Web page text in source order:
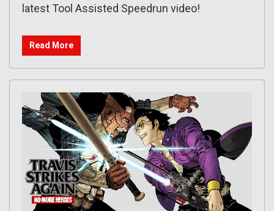
latest Tool Assisted Speedrun video!
Read More